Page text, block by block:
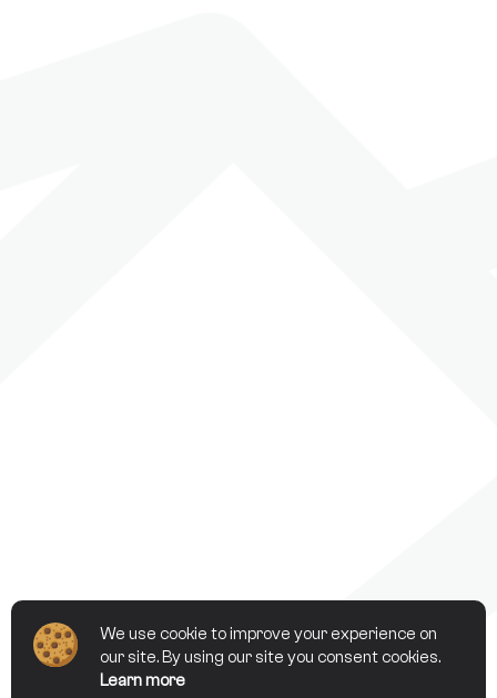
We use cookie to improve your experience on
our site. By using our site you consent cookies.
Learn more